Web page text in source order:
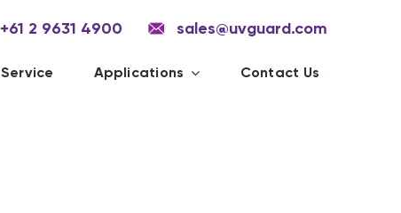
+61 2 9631 4900 sales@uvguard.com
Service Applications Contact Us